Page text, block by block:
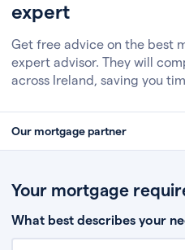
expert
Get free advice on the best
expert advisor. They will
across Ireland, saving you
Our mortgage partner
Fill in a few quick details about
Chat to an expert who’ll assess
Your mortgage
What best describes your